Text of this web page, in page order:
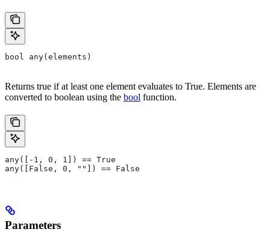
bool any(elements)
Returns true if at least one element evaluates to True. Elements are
converted to boolean using the bool function.
any([-1, 0, 1]) == True
any([False, 0, ""]) == False
Parameters